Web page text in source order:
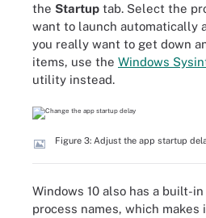
the Startup tab. Select the
want to launch automatically
you really want to get down
items, use the Windows
utility instead.
Figure 3: Adjust the app startup
Windows 10 also has a built-
process names, which makes